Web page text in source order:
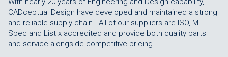
CADceptual Design have developed and maintained a strong
and reliable supply chain. All of our suppliers are ISO, Mil
Spec and List x accredited and provide both quality parts
and service alongside competitive pricing.